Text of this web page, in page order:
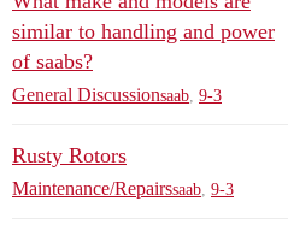
similar to handling and power
of saabs?
General Discussionsaab 9-3
Rusty Rotors
Maintenance/Repairssaab 9-3